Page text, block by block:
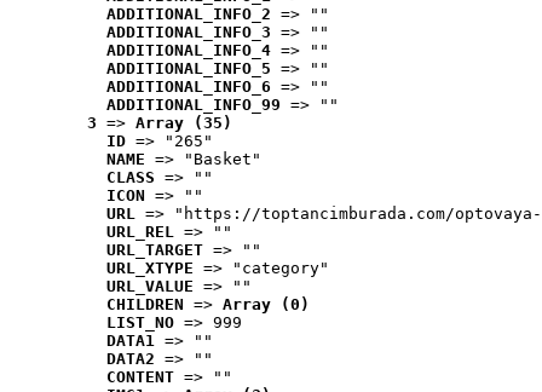
ADDITIONAL_INFO_2 => ""
ADDITIONAL_INFO_3 => ""
ADDITIONAL_INFO_4 => ""
ADDITIONAL_INFO_5 => ""
ADDITIONAL_INFO_6 => ""
ADDITIONAL_INFO_99 => ""
3 => Array (35)
ID => "265"
NAME => "Basket"
CLASS => ""
ICON => ""
URL => "https://toptancimburada.com/
URL_REL => ""
URL_TARGET => ""
URL_XTYPE => "category"
URL_VALUE => ""
CHILDREN => Array (0)
LIST_NO => 999
DATA1 => ""
DATA2 => ""
CONTENT => ""